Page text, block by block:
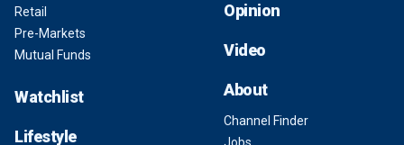
Retail
Pre-Markets
Mutual Funds
Watchlist
Lifestyle
Opinion
Video
About
Channel Finder
Jobs